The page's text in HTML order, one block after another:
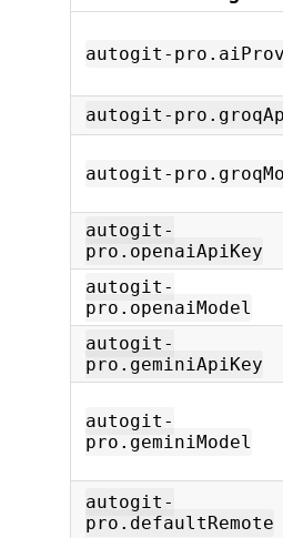
autogit-
autogit-
autogit-
autogit-
pro.openaiApiKey
autogit-
pro.openaiModel
autogit-
pro.geminiApiKey
autogit-
pro.geminiModel
autogit-
pro.defaultRemote